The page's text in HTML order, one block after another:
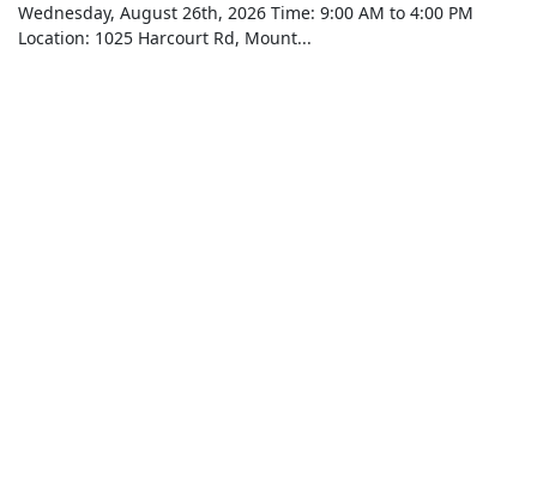
Wednesday, August 26th, 2026 Time: 9:00 AM to 4:00 PM
Location: 1025 Harcourt Rd, Mount...